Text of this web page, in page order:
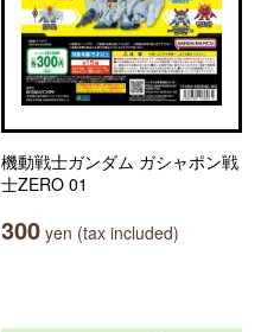
機動戦士ガンダム ガシャポン戦
士ZERO 01
300 yen (tax included)